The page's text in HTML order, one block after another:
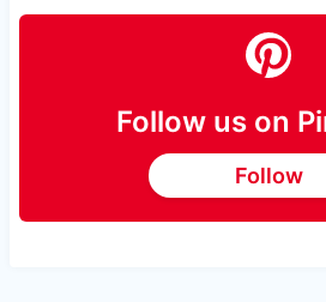
Follow us on
Follow